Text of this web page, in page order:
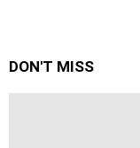
DON'T MISS